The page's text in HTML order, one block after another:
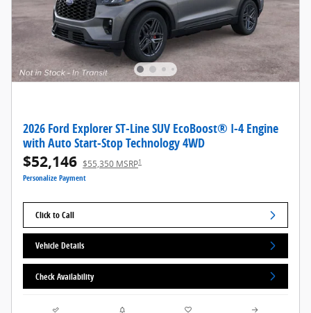
2026 Ford Explorer ST-Line SUV EcoBoost® I-4 Engine
with Auto Start-Stop Technology 4WD
$52,146 $55,350 MSRP1
Personalize Payment
Click to Call
Vehicle Details
Check Availability